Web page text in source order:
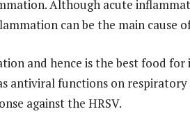
Although acute
can be the main cause
and hence is the best food
antiviral functions on
against the HRSV.